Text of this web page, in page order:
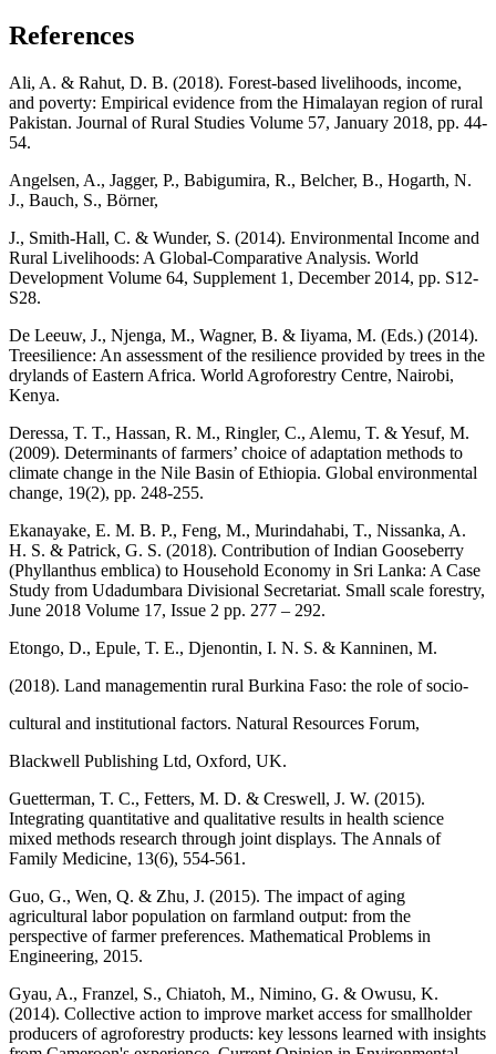
References
Ali, A. & Rahut, D. B. (2018). Forest-based livelihoods, income,
and poverty: Empirical evidence from the Himalayan region of rural
Pakistan. Journal of Rural Studies Volume 57, January 2018, pp. 44-
54.
Angelsen, A., Jagger, P., Babigumira, R., Belcher, B., Hogarth, N.
J., Bauch, S., Börner,
J., Smith-Hall, C. & Wunder, S. (2014). Environmental Income and
Rural Livelihoods: A Global-Comparative Analysis. World
Development Volume 64, Supplement 1, December 2014, pp. S12-
S28.
De Leeuw, J., Njenga, M., Wagner, B. & Iiyama, M. (Eds.) (2014).
Treesilience: An assessment of the resilience provided by trees in the
drylands of Eastern Africa. World Agroforestry Centre, Nairobi,
Kenya.
Deressa, T. T., Hassan, R. M., Ringler, C., Alemu, T. & Yesuf, M.
(2009). Determinants of farmers’ choice of adaptation methods to
climate change in the Nile Basin of Ethiopia. Global environmental
change, 19(2), pp. 248-255.
Ekanayake, E. M. B. P., Feng, M., Murindahabi, T., Nissanka, A.
H. S. & Patrick, G. S. (2018). Contribution of Indian Gooseberry
(Phyllanthus emblica) to Household Economy in Sri Lanka: A Case
Study from Udadumbara Divisional Secretariat. Small scale forestry,
June 2018 Volume 17, Issue 2 pp. 277 – 292.
Etongo, D., Epule, T. E., Djenontin, I. N. S. & Kanninen, M.
(2018). Land managementin rural Burkina Faso: the role of socio‐
cultural and institutional factors. Natural Resources Forum,
Blackwell Publishing Ltd, Oxford, UK.
Guetterman, T. C., Fetters, M. D. & Creswell, J. W. (2015).
Integrating quantitative and qualitative results in health science
mixed methods research through joint displays. The Annals of
Family Medicine, 13(6), 554-561.
Guo, G., Wen, Q. & Zhu, J. (2015). The impact of aging
agricultural labor population on farmland output: from the
perspective of farmer preferences. Mathematical Problems in
Engineering, 2015.
Gyau, A., Franzel, S., Chiatoh, M., Nimino, G. & Owusu, K.
(2014). Collective action to improve market access for smallholder
producers of agroforestry products: key lessons learned with insights